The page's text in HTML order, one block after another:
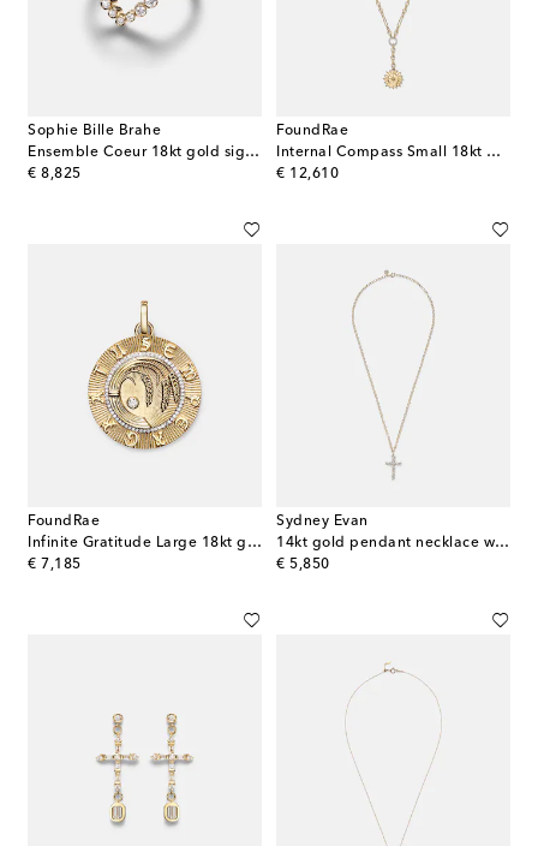
Sophie Bille Brahe
Ensemble Coeur 18kt gold signet ring with diamonds
€ 8,825
original price
FoundRae
Internal Compass Small 18kt gold pendant necklace with diamonds
€ 12,610
original price
FoundRae
Infinite Gratitude Large 18kt gold pendant with diamond
€ 7,185
original price
Sydney Evan
14kt gold pendant necklace with diamonds
€ 5,850
original price